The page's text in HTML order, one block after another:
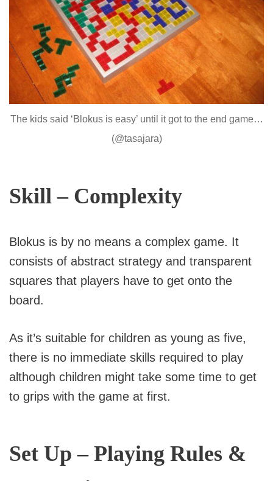
The kids said ‘Blokus is easy’ until it got to the end game…
(@tasajara)
Skill – Complexity
Blokus is by no means a complex game. It
consists of abstract strategy and transparent
squares that players have to get onto the
board.
As it’s suitable for children as young as five,
there is no immediate skills required to play
although children might take some time to get
to grips with the game at first.
Set Up – Playing Rules &